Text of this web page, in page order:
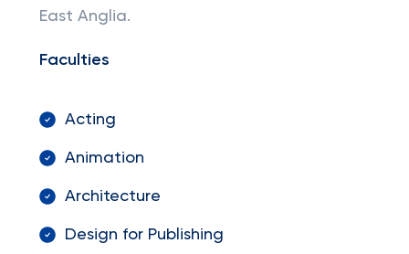
East Anglia.
Faculties
Acting
Animation
Architecture
Design for Publishing